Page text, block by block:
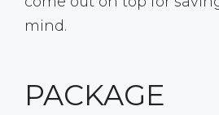
mind.
PACKAGE